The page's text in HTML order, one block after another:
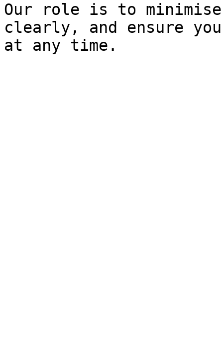
Our role is to
clearly, and ensure